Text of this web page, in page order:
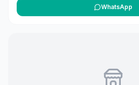
teas, and herbal teas, with options to add
([8teas.com](https://www.8teas.com/our-
WhatsApp